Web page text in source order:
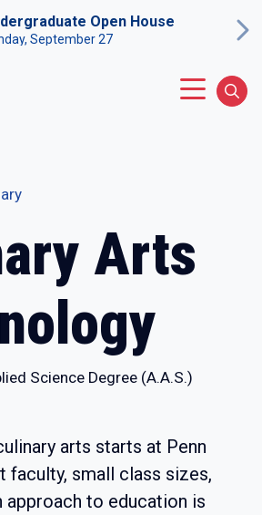
Open House
September 27
Arts
Science Degree (A.A.S.)
arts starts at Penn
faculty, small class sizes,
approach to education is